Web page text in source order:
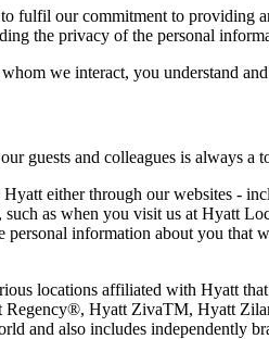
fulfil our commitment to providing
the privacy of the personal
we interact, you understand
guests and colleagues is always
either through our websites -
as when you visit us at Hyatt
information about you that
locations affiliated with Hyatt
Hyatt ZivaTM, Hyatt
and also includes independently